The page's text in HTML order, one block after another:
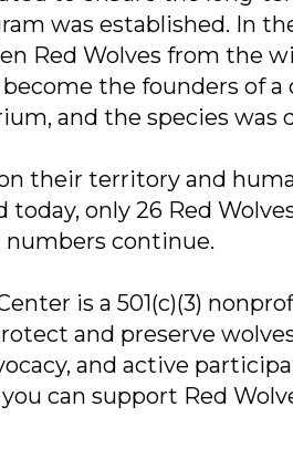
was established. In
Red Wolves from the
the founders of
and the species
their territory and
today, only 26 Red
continue.
is a 501(c)(3)
and preserve
and active
can support Red